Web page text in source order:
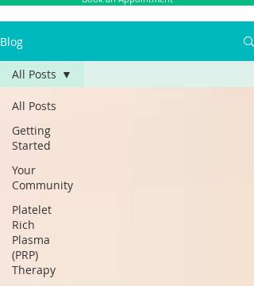
Blog
All Posts
Getting
Started
Your
Community
Platelet
Rich
Plasma
(PRP)
Therapy
All Posts